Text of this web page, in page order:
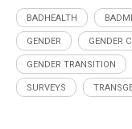
BADHEALTH
GENDER GENDER
GENDER TRANSITION
SURVEYS